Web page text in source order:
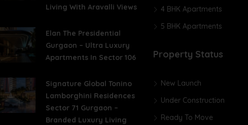
Living With Aravalli Views
Elan The Presidential
Gurgaon – Ultra Luxury
Apartments In Sector 106
Signature Global Tonino
Lamborghini Residences
Sector 71 Gurgaon –
Branded Luxury Living
4 BHK Apartments
5 BHK Apartments
Property Status
New Launch
Under Construction
Ready To Move